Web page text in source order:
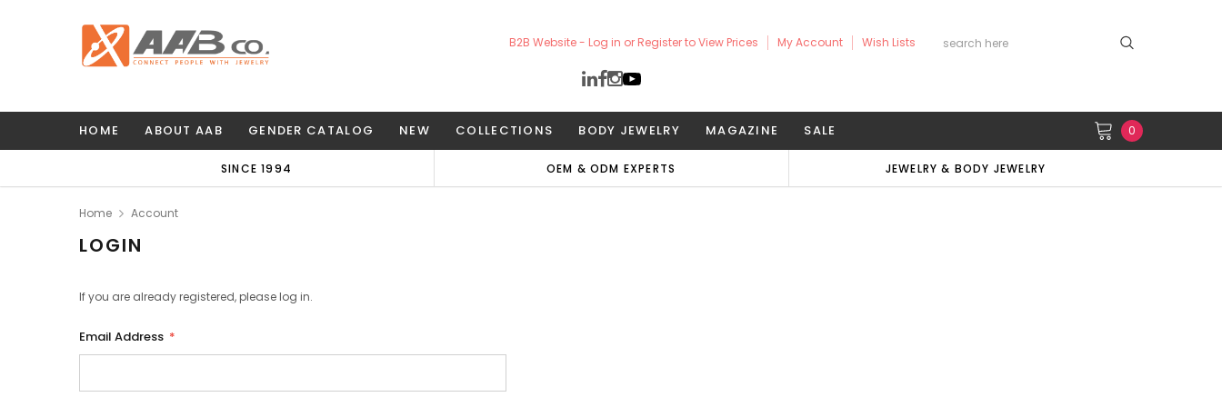
B2B Website - Log in or Register to View Prices My Account Wish Lists
HOME ABOUT AAB GENDER CATALOG NEW COLLECTIONS BODY JEWELRY MAGAZINE SALE 0
SINCE 1994 OEM & ODM EXPERTS JEWELRY & BODY JEWELRY
Home Account
LOGIN
If you are already registered, please log in.
Email Address *